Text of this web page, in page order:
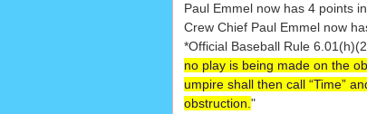
Paul Emmel now has 4 points
Crew Chief Paul Emmel now
*Official Baseball Rule
no play is being made on the
umpire shall then call “Time”
obstruction. "